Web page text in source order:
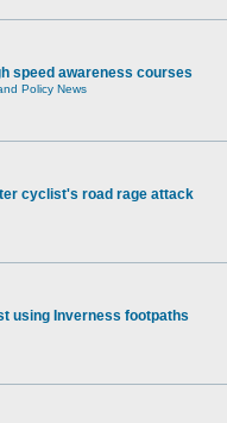
speed awareness courses
Policy News
cyclist's road rage attack
using Inverness footpaths